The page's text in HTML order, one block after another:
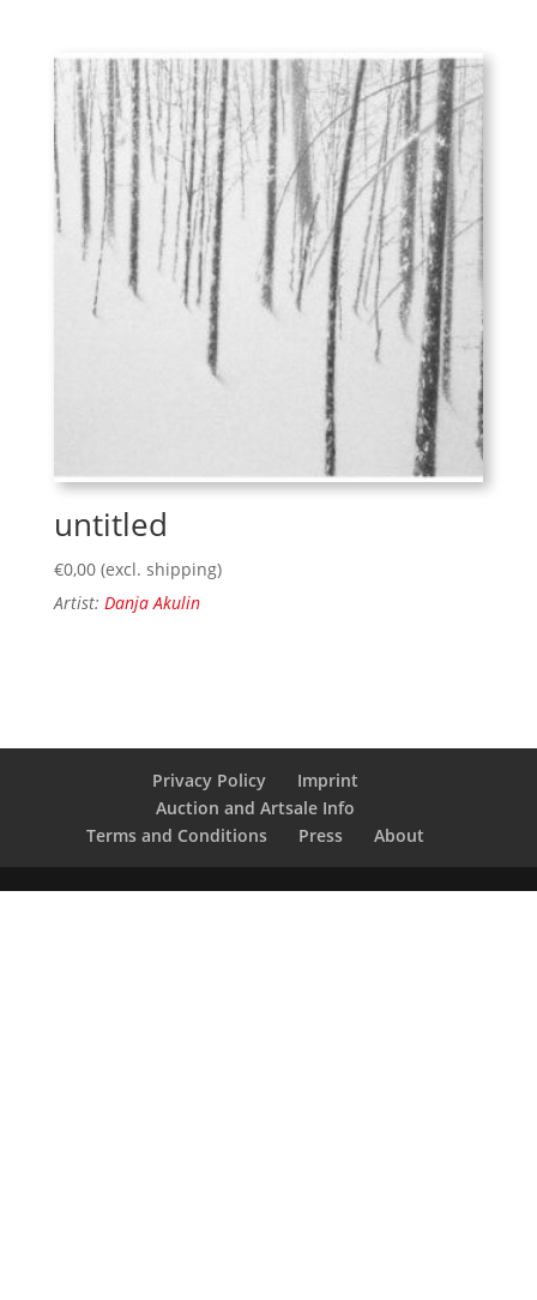
untitled
€0,00 (excl. shipping)
Artist: Danja Akulin
Privacy Policy
Imprint
Auction and Artsale Info
Terms and Conditions
Press About